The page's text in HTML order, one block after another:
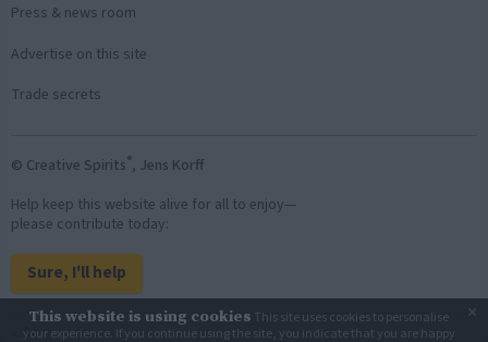
Press & news room
Advertise on this site
Trade secrets
© Creative Spirits®, Jens Korff
Help keep this website alive for all to enjoy—
please contribute today:
Sure, I'll help
Back to top
This website is using cookies This site uses cookies to personalise
your experience. If you continue using the site, you indicate that you are happy
×